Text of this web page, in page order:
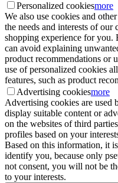
Personalized cookiesmore
We also use cookies and
the needs and interests of our
shopping experience for you.
can avoid explaining
product recommendations or
use of personalized cookies
features, such as product
Advertising cookiesmore
Advertising cookies are used
display suitable content or
on the websites of third
profiles based on your
Based on this information, it
identify you, because only
not consent, you will not be
to your interests.